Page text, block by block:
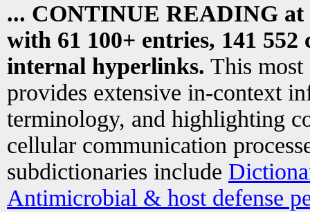
... CONTINUE READING at
with 61 100+ entries, 141
internal hyperlinks. This most
provides extensive in-context
terminology, and highlighting
cellular communication
subdictionaries include
Antimicrobial & host defense